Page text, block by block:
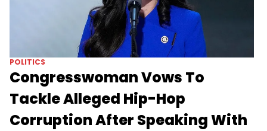
POLITICS
Congresswoman Vows To
Tackle Alleged Hip-Hop
Corruption After Speaking With